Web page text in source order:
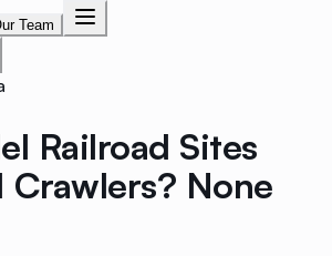
Team
Railroad Sites
Crawlers? None